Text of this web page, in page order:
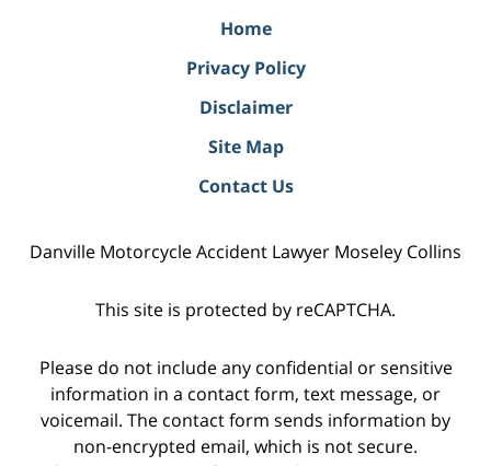
Home
Privacy Policy
Disclaimer
Site Map
Contact Us
Danville Motorcycle Accident Lawyer Moseley Collins
This site is protected by reCAPTCHA.
Please do not include any confidential or sensitive
information in a contact form, text message, or
voicemail. The contact form sends information by
non-encrypted email, which is not secure.